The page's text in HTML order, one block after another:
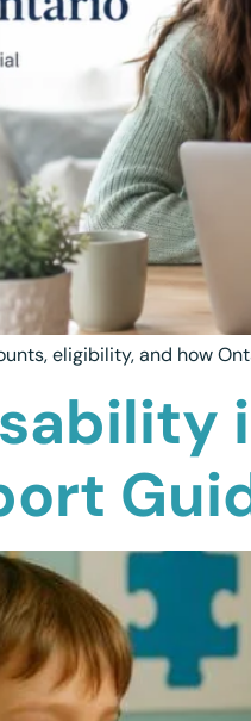
eligibility, and how